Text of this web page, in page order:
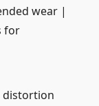
wear |
for
distortion